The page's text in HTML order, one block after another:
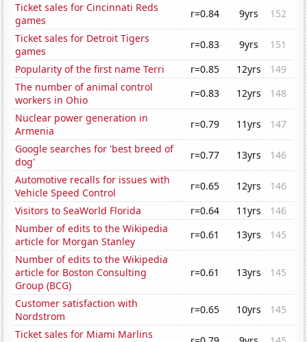
Ticket sales for Cincinnati Reds
games
r=0.84 9yrs
152
Ticket sales for Detroit Tigers
games
r=0.83 9yrs
151
Popularity of the first name Terri
r=0.85 12yrs
149
The number of animal control
workers in Ohio
r=0.83 12yrs
148
Nuclear power generation in
Armenia
r=0.79 11yrs
147
Google searches for 'best breed of
dog'
r=0.77 13yrs
146
Automotive recalls for issues with
Vehicle Speed Control
r=0.65 12yrs
146
Visitors to SeaWorld Florida
r=0.64 11yrs
146
Number of edits to the Wikipedia
article for Morgan Stanley
r=0.61 13yrs
145
Number of edits to the Wikipedia
article for Boston Consulting
Group (BCG)
r=0.61 13yrs 145
Customer satisfaction with
Nordstrom
r=0.65 10yrs
145
Ticket sales for Miami Marlins